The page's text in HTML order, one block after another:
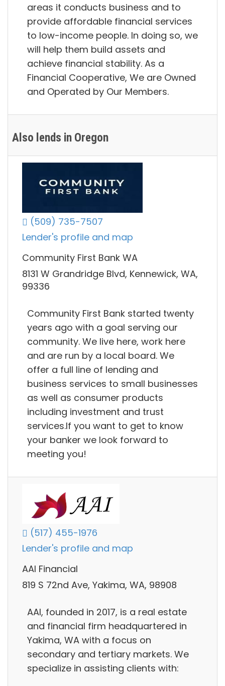
areas it conducts business and to
provide affordable financial services
to low-income people. In doing so, we
will help them build assets and
achieve financial stability. As a
Financial Cooperative, We are Owned
and Operated by Our Members.
Also lends in Oregon
(509) 735-7507
Lender's profile and map
Community First Bank WA
8131 W Grandridge Blvd, Kennewick, WA,
99336
Community First Bank started twenty
years ago with a goal serving our
community. We live here, work here
and are run by a local board. We
offer a full line of lending and
business services to small businesses
as well as consumer products
including investment and trust
services.If you want to get to know
your banker we look forward to
meeting you!
(517) 455-1976
Lender's profile and map
AAI Financial
819 S 72nd Ave, Yakima, WA, 98908
AAI, founded in 2017, is a real estate
and financial firm headquartered in
Yakima, WA with a focus on
secondary and tertiary markets. We
specialize in assisting clients with: